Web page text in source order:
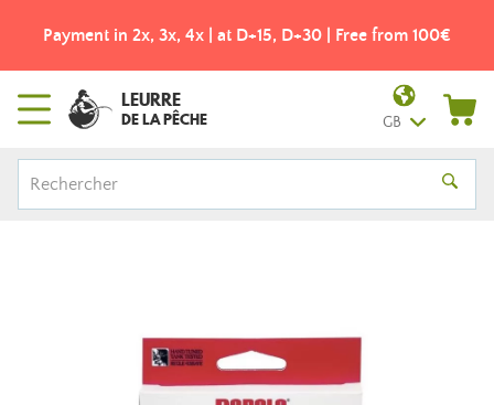
Payment in 2x, 3x, 4x | at D+15, D+30 | Free from 100€
LEURRE
DE LA PÊCHE GB